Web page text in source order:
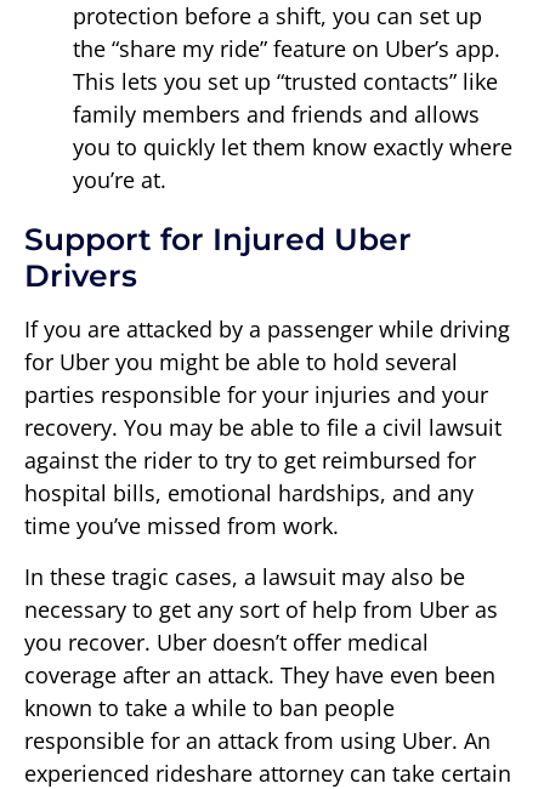
protection before a shift, you can set up
the “share my ride” feature on Uber’s app.
This lets you set up “trusted contacts” like
family members and friends and allows
you to quickly let them know exactly where
you’re at.
Support for Injured Uber
Drivers
If you are attacked by a passenger while driving
for Uber you might be able to hold several
parties responsible for your injuries and your
recovery. You may be able to file a civil lawsuit
against the rider to try to get reimbursed for
hospital bills, emotional hardships, and any
time you’ve missed from work.
In these tragic cases, a lawsuit may also be
necessary to get any sort of help from Uber as
you recover. Uber doesn’t offer medical
coverage after an attack. They have even been
known to take a while to ban people
responsible for an attack from using Uber. An
experienced rideshare attorney can take certain